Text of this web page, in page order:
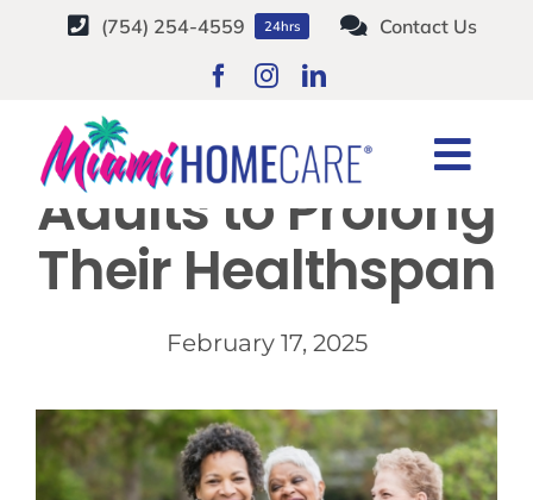
(754) 254-4559 24hrs Contact Us
HOME CARE SERVICES
ABOUT
6 Tips for Older
Adults to Prolong
Their Healthspan
February 17, 2025